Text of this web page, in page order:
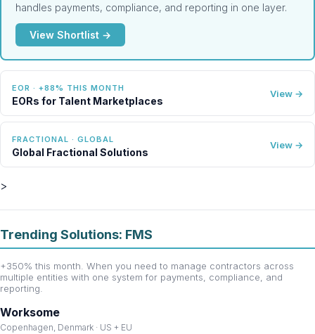
handles payments, compliance, and reporting in one layer.
View Shortlist →
EOR · +88% THIS MONTH
EORs for Talent Marketplaces
View →
FRACTIONAL · GLOBAL
Global Fractional Solutions
View →
>
Trending Solutions: FMS
+350% this month. When you need to manage contractors across
multiple entities with one system for payments, compliance, and
reporting.
Worksome
Copenhagen, Denmark · US + EU